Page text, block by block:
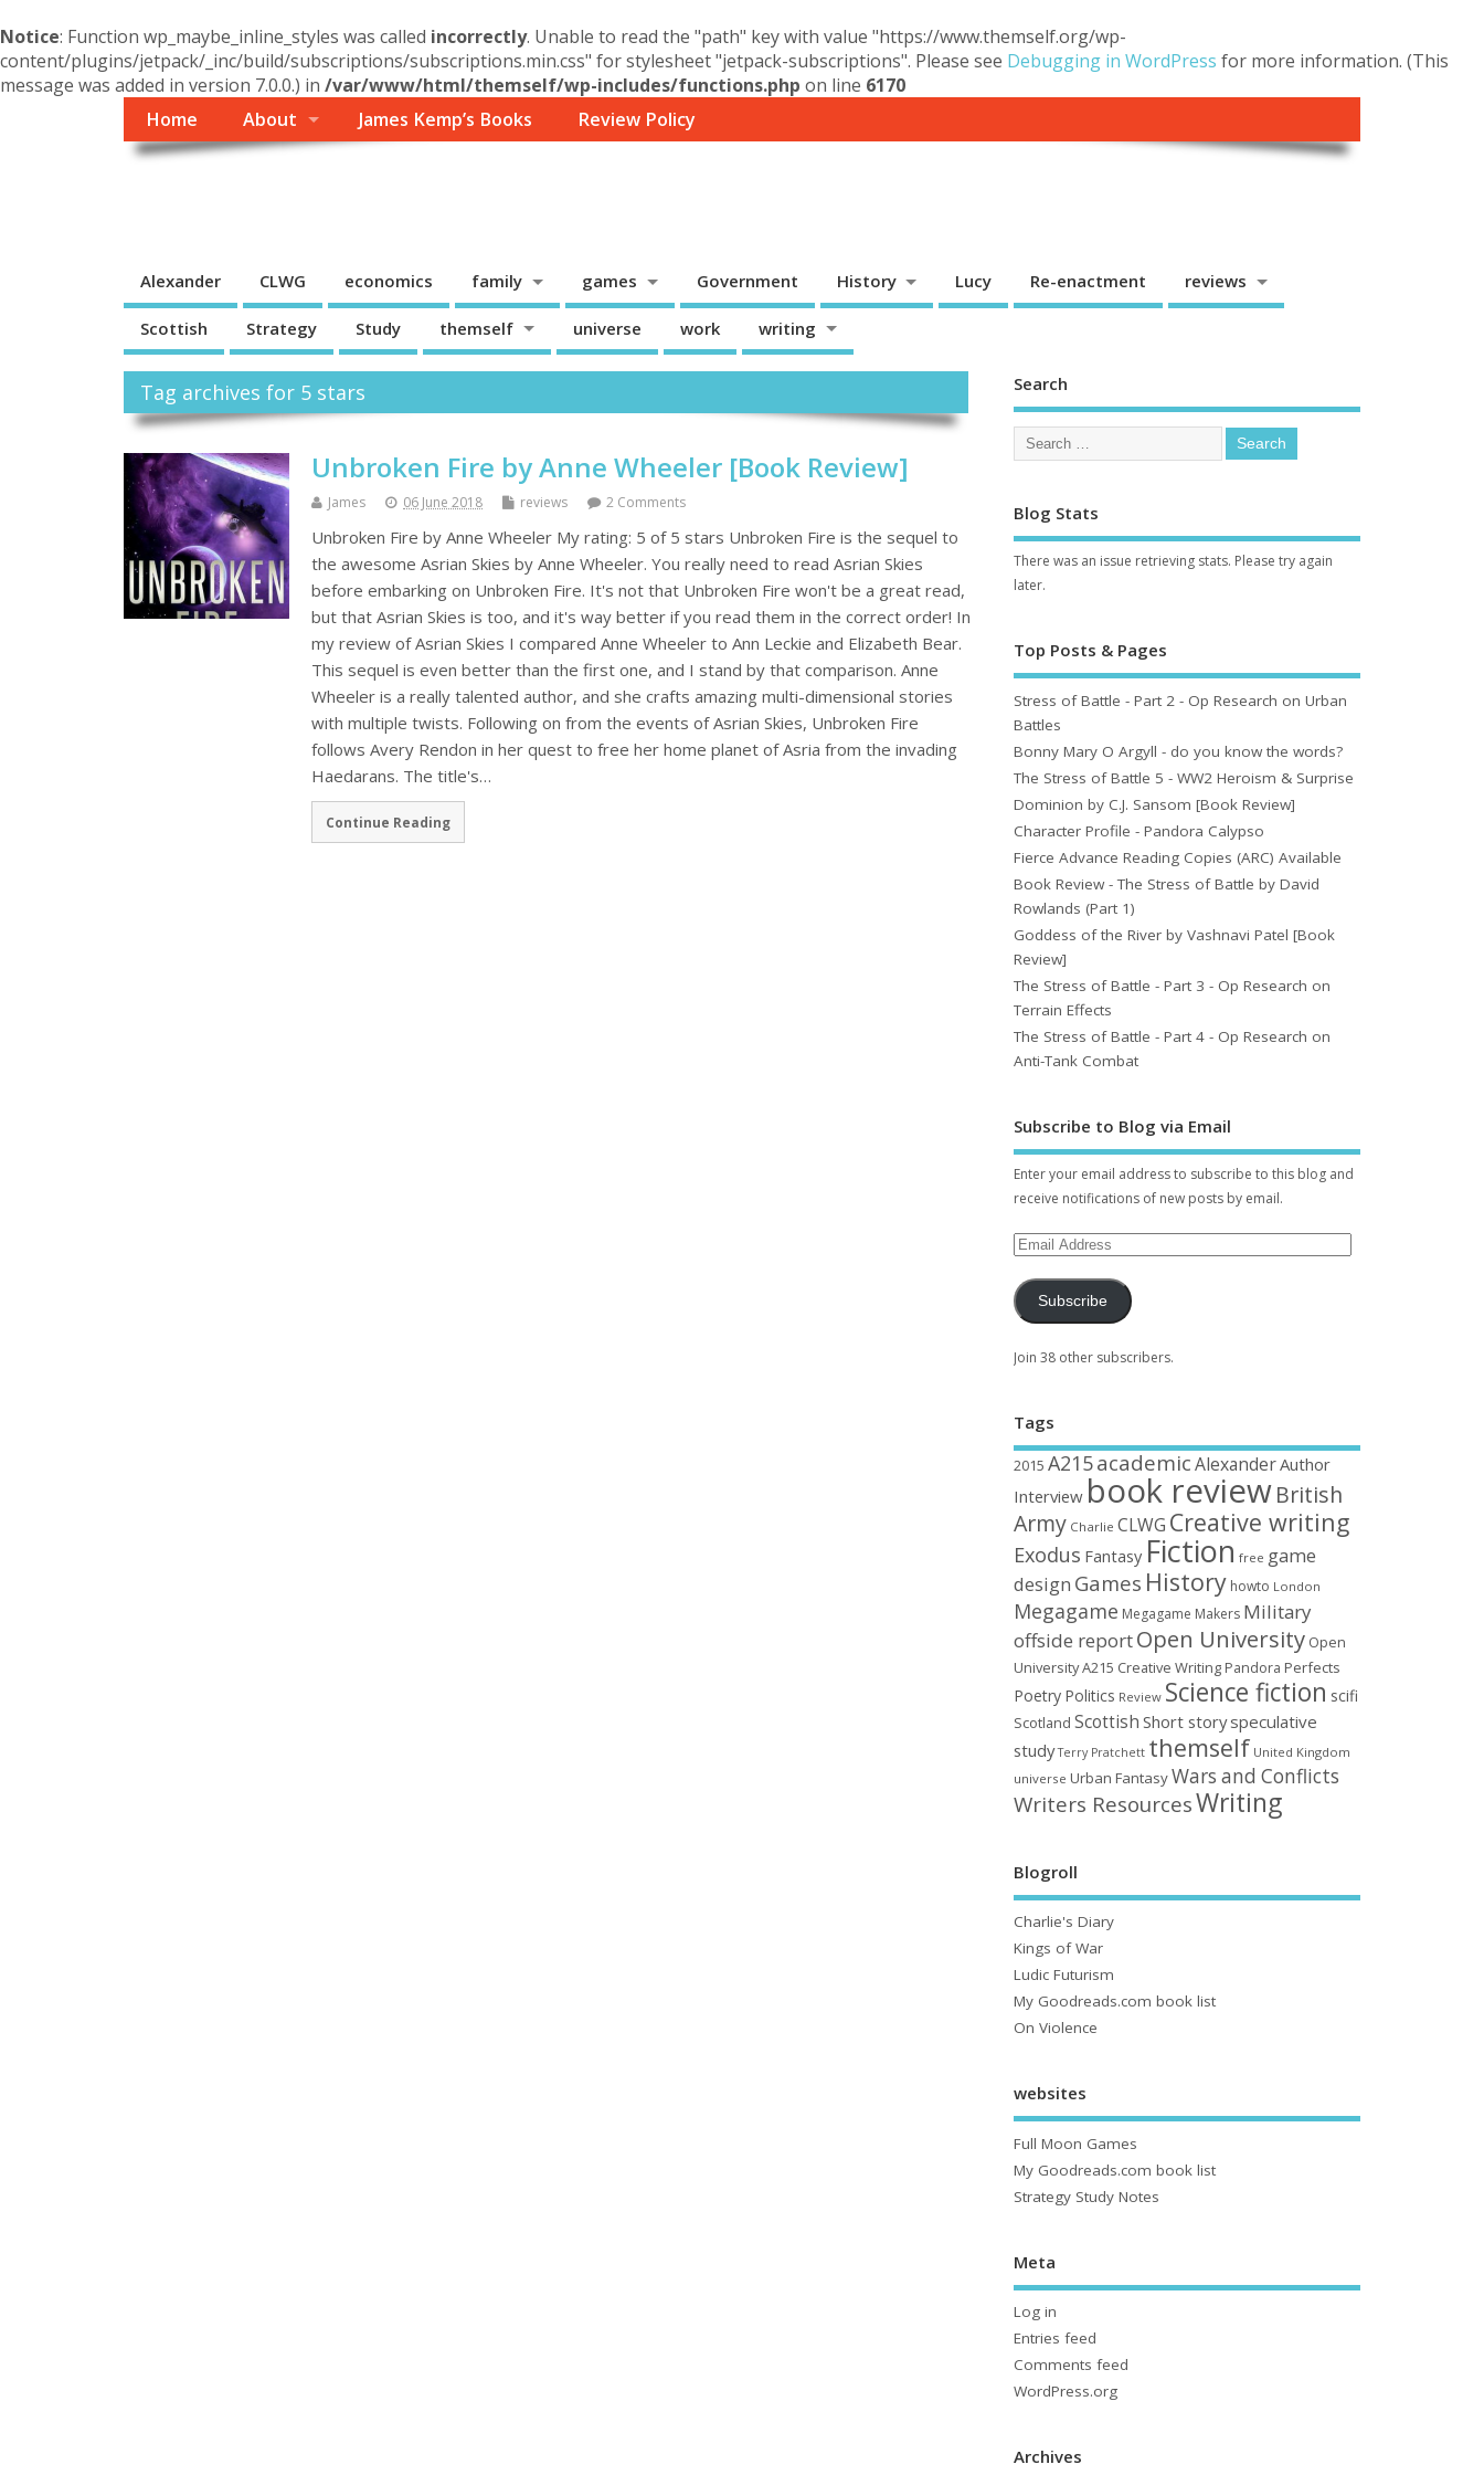
Notice: Function wp_maybe_inline_styles was called incorrectly. Unable to read the "path" key with value "https://www.themself.org/wp-
content/plugins/jetpack/_inc/build/subscriptions/subscriptions.min.css" for stylesheet "jetpack-subscriptions". Please see Debugging in WordPress for more information. (This
message was added in version 7.0.0.) in /var/www/html/themself/wp-includes/functions.php on line 6170
Home
About James Kemp’s Books Review Policy
Alexander CLWG economics family games Government History Lucy Re-enactment reviews
Scottish Strategy Study themself universe work writing
Tag archives for 5 stars
Unbroken Fire by Anne Wheeler [Book Review]
James 06 June 2018 reviews 2 Comments
Unbroken Fire by Anne Wheeler My rating: 5 of 5 stars Unbroken Fire is the sequel to
the awesome Asrian Skies by Anne Wheeler. You really need to read Asrian Skies
before embarking on Unbroken Fire. It's not that Unbroken Fire won't be a great read,
but that Asrian Skies is too, and it's way better if you read them in the correct order! In
my review of Asrian Skies I compared Anne Wheeler to Ann Leckie and Elizabeth Bear.
This sequel is even better than the first one, and I stand by that comparison. Anne
Wheeler is a really talented author, and she crafts amazing multi-dimensional stories
with multiple twists. Following on from the events of Asrian Skies, Unbroken Fire
follows Avery Rendon in her quest to free her home planet of Asria from the invading
Haedarans. The title's…
Continue Reading
Search
Blog Stats
There was an issue retrieving stats. Please try again
later.
Top Posts & Pages
Stress of Battle - Part 2 - Op Research on Urban
Battles
Bonny Mary O Argyll - do you know the words?
The Stress of Battle 5 - WW2 Heroism & Surprise
Dominion by C.J. Sansom [Book Review]
Character Profile - Pandora Calypso
Fierce Advance Reading Copies (ARC) Available
Book Review - The Stress of Battle by David
Rowlands (Part 1)
Goddess of the River by Vashnavi Patel [Book
Review]
The Stress of Battle - Part 3 - Op Research on
Terrain Effects
The Stress of Battle - Part 4 - Op Research on
Anti-Tank Combat
Subscribe to Blog via Email
Enter your email address to subscribe to this blog and
receive notifications of new posts by email.
Subscribe
Join 38 other subscribers.
Tags
2015 A215academic AlexanderAuthor
Interview book reviewBritish
Army Charlie CLWG Creative writing
Exodus Fantasy Fiction free game
design Games History howto London
Megagame Megagame Makers Military
offside reportOpen University Open
University A215 Creative Writing Pandora Perfects
Poetry Politics Review Science fiction scifi
Scotland Scottish Short storyspeculative
study Terry Pratchett themself United Kingdom
universe Urban FantasyWars and Conflicts
Writers ResourcesWriting
Blogroll
Charlie's Diary
Kings of War
Ludic Futurism
My Goodreads.com book list
On Violence
websites
Full Moon Games
My Goodreads.com book list
Strategy Study Notes
Meta
Log in
Entries feed
Comments feed
WordPress.org
Archives